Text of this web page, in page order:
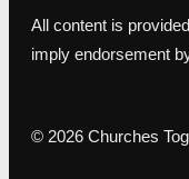
All content is
imply endorsement
© 2026 Churches